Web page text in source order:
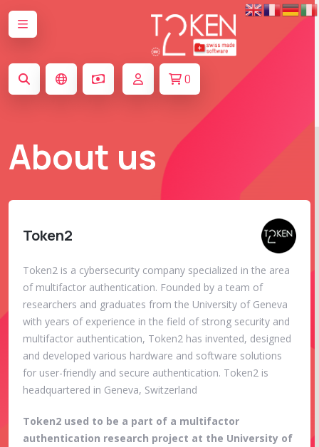
0
About us
Token2
Token2 is a cybersecurity company specialized in the area
of multifactor authentication. Founded by a team of
researchers and graduates from the University of Geneva
with years of experience in the field of strong security and
multifactor authentication, Token2 has invented, designed
and developed various hardware and software solutions
for user-friendly and secure authentication. Token2 is
headquartered in Geneva, Switzerland
Token2 used to be a part of a multifactor
authentication research project at the University of